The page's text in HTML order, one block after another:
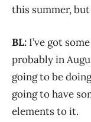
this summer,
BL: I’ve got
probably in
going to be
going to have
elements to it.